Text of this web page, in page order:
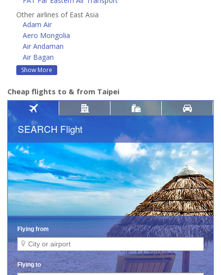
Other airlines of East Asia
Adam Air
Aero Mongolia
Air Andaman
Air Bagan
Show More
Cheap flights to & from Taipei